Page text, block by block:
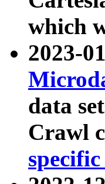
which
2023-
data
Crawl
specific